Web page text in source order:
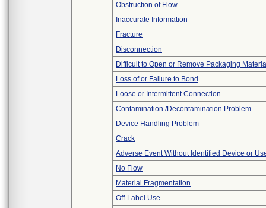
Obstruction of Flow
Inaccurate Information
Fracture
Disconnection
Difficult to Open or Remove Packaging
Loss of or Failure to Bond
Loose or Intermittent Connection
Contamination /Decontamination Problem
Device Handling Problem
Crack
Adverse Event Without Identified Device or
No Flow
Material Fragmentation
Off-Label Use